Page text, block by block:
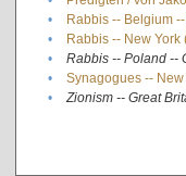
•
Rabbis -- Belgium
•
Rabbis -- New York
•
Rabbis -- Poland --
•
Synagogues -- New
•
Zionism -- Great